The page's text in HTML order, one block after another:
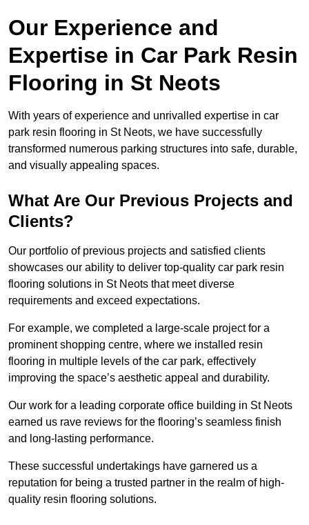
Our Experience and
Expertise in Car Park Resin
Flooring in St Neots
With years of experience and unrivalled expertise in car
park resin flooring in St Neots, we have successfully
transformed numerous parking structures into safe, durable,
and visually appealing spaces.
What Are Our Previous Projects and
Clients?
Our portfolio of previous projects and satisfied clients
showcases our ability to deliver top-quality car park resin
flooring solutions in St Neots that meet diverse
requirements and exceed expectations.
For example, we completed a large-scale project for a
prominent shopping centre, where we installed resin
flooring in multiple levels of the car park, effectively
improving the space’s aesthetic appeal and durability.
Our work for a leading corporate office building in St Neots
earned us rave reviews for the flooring’s seamless finish
and long-lasting performance.
These successful undertakings have garnered us a
reputation for being a trusted partner in the realm of high-
quality resin flooring solutions.